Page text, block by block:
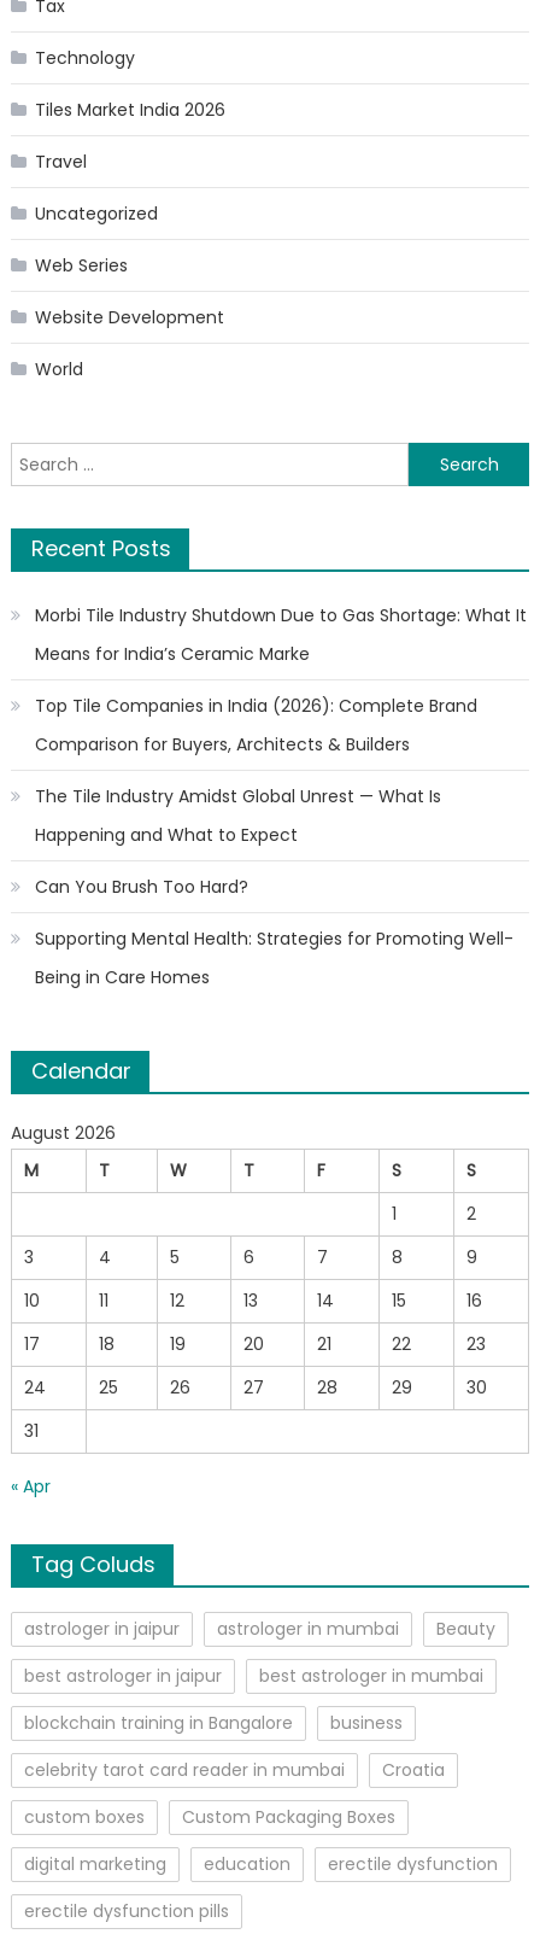
Tax
Technology
Tiles Market India 2026
Travel
Uncategorized
Web Series
Website Development
World
Search
for:
Recent Posts
Morbi Tile Industry Shutdown Due to Gas Shortage: What It
Means for India’s Ceramic Marke
Top Tile Companies in India (2026): Complete Brand
Comparison for Buyers, Architects & Builders
The Tile Industry Amidst Global Unrest — What Is
Happening and What to Expect
Can You Brush Too Hard?
Supporting Mental Health: Strategies for Promoting Well-
Being in Care Homes
Calendar
August 2026
M
T W T F S
S
1
2
3
4 5 6 7 8
9
10
11 12 13 14 15
16
17
18 19 20 21 22
23
24
25 26 27 28 29
30
31
« Apr
Tag Coluds
astrologer in jaipur astrologer in mumbai
Beauty
best astrologer in jaipur
best astrologer in mumbai
blockchain training in Bangalore
business
celebrity tarot card reader in mumbai
Croatia
custom boxes
Custom Packaging Boxes
digital marketing
education
erectile dysfunction
erectile dysfunction pills